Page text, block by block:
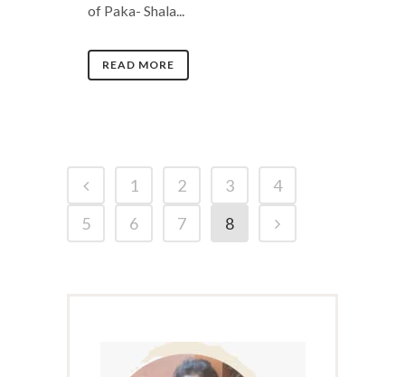
of Paka- Shala...
READ MORE
1 2 3
4
5
6 7 8